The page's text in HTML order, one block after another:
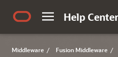
Help Center
Middleware / Fusion Middleware /